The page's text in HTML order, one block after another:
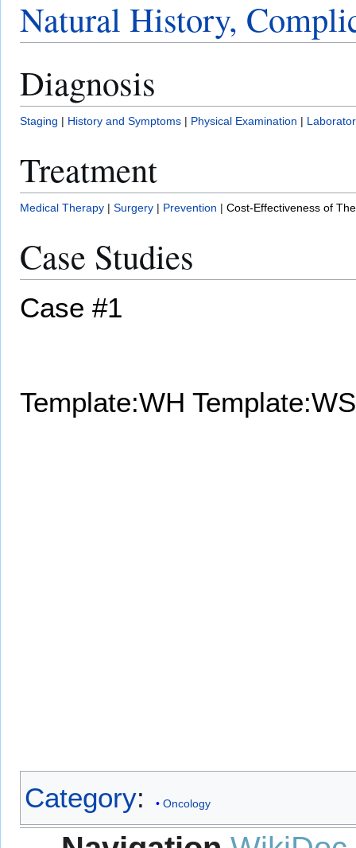
Natural History,
Diagnosis
Staging | History and Symptoms | Physical Examination |
Treatment
Medical Therapy | Surgery | Prevention | Cost-Effectiveness of
Case Studies
Case #1
Template:WH Template:WS
Category: Oncology